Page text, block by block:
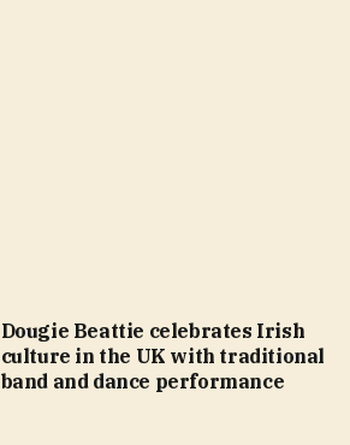
Dougie Beattie celebrates Irish
culture in the UK with traditional
band and dance performance